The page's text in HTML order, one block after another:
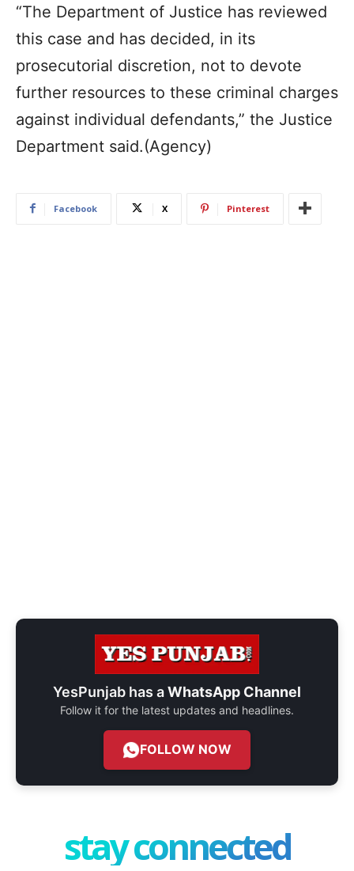
“The Department of Justice has reviewed
this case and has decided, in its
prosecutorial discretion, not to devote
further resources to these criminal charges
against individual defendants,” the Justice
Department said.(Agency)
Facebook X Pinterest
YesPunjab has aWhatsApp Channel
Follow it for the latest updates and headlines.
FOLLOW NOW
stay connected